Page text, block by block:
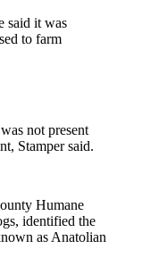
said it was
to farm
not present
Stamper said.
Humane
identified the
as Anatolian